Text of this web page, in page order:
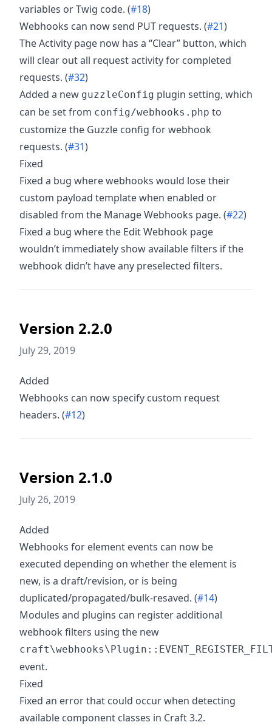
variables or Twig code. (#18)
Webhooks can now send PUT requests. (#21)
The Activity page now has a “Clear” button, which
will clear out all request activity for completed
requests. (#32)
Added a new guzzleConfig plugin setting, which
can be set from config/webhooks.php to
customize the Guzzle config for webhook
requests. (#31)
Fixed
Fixed a bug where webhooks would lose their
custom payload template when enabled or
disabled from the Manage Webhooks page. (#22)
Fixed a bug where the Edit Webhook page
wouldn’t immediately show available filters if the
webhook didn’t have any preselected filters.
Version 2.2.0
July 29, 2019
Added
Webhooks can now specify custom request
headers. (#12)
Version 2.1.0
July 26, 2019
Added
Webhooks for element events can now be
executed depending on whether the element is
new, is a draft/revision, or is being
duplicated/propagated/bulk-resaved. (#14)
Modules and plugins can register additional
webhook filters using the new
event.
Fixed
Fixed an error that could occur when detecting
available component classes in Craft 3.2.